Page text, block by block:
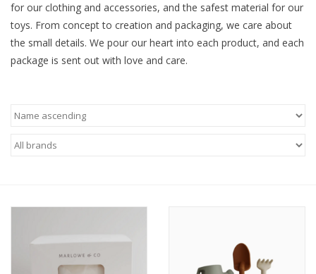
Swimwear
Baby
Jellycat
for our clothing and accessories, and the safest material for our
toys. From concept to creation and packaging, we care about
the small details. We pour our heart into each product, and each
package is sent out with love and care.